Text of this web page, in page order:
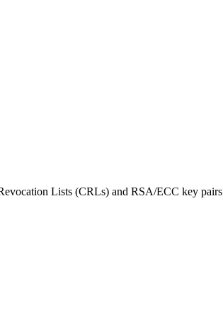
Lists (CRLs) and RSA/ECC key pairs